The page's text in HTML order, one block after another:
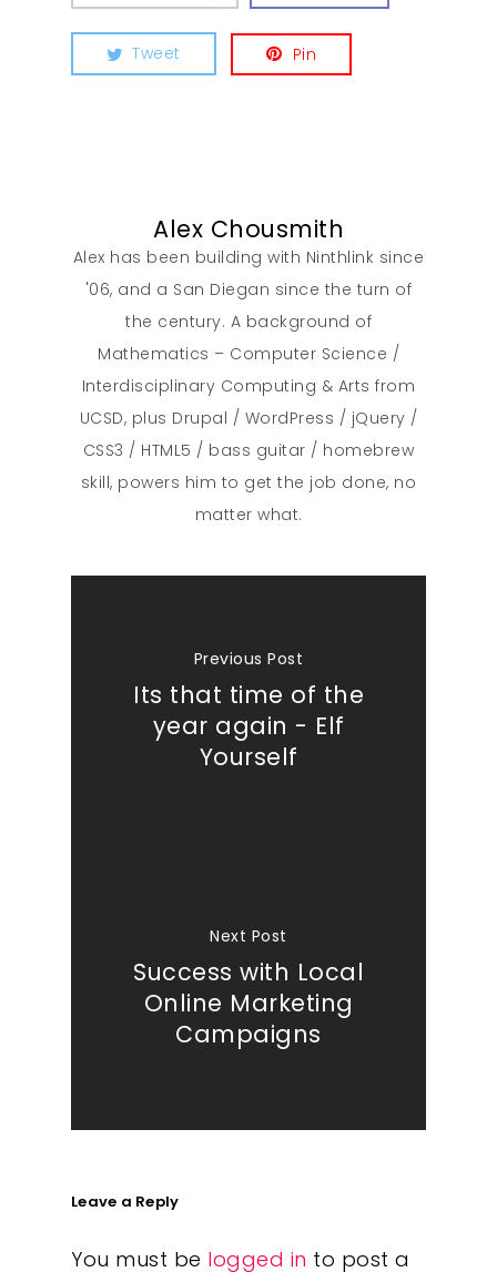
Tweet Pin
Alex Chousmith
Alex has been building with Ninthlink since
'06, and a San Diegan since the turn of
the century. A background of
Mathematics – Computer Science /
Interdisciplinary Computing & Arts from
UCSD, plus Drupal / WordPress / jQuery /
CSS3 / HTML5 / bass guitar / homebrew
skill, powers him to get the job done, no
matter what.
Previous Post
Its that time of the
year again - Elf
Yourself
Next Post
Success with Local
Online Marketing
Campaigns
Leave a Reply
You must be logged in to post a